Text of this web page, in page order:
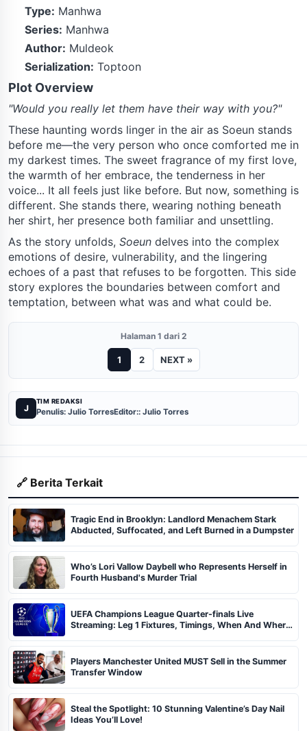
Type: Manhwa
Series: Manhwa
Author: Muldeok
Serialization: Toptoon
Plot Overview
"Would you really let them have their way with you?"
These haunting words linger in the air as Soeun stands
before me—the very person who once comforted me in
my darkest times. The sweet fragrance of my first love,
the warmth of her embrace, the tenderness in her
voice... It all feels just like before. But now, something is
different. She stands there, wearing nothing beneath
her shirt, her presence both familiar and unsettling.
As the story unfolds, Soeun delves into the complex
emotions of desire, vulnerability, and the lingering
echoes of a past that refuses to be forgotten. This side
story explores the boundaries between comfort and
temptation, between what was and what could be.
Halaman 1 dari 2
1 2 NEXT »
J
TIM REDAKSI
Penulis: Julio TorresEditor:: Julio Torres
🔗 Berita Terkait
Tragic End in Brooklyn: Landlord Menachem Stark
Abducted, Suffocated, and Left Burned in a Dumpster
Who’s Lori Vallow Daybell who Represents Herself in
Fourth Husband's Murder Trial
UEFA Champions League Quarter-finals Live
Streaming: Leg 1 Fixtures, Timings, When And Where
Players Manchester United MUST Sell in the Summer
Transfer Window
Steal the Spotlight: 10 Stunning Valentine’s Day Nail
Ideas You’ll Love!